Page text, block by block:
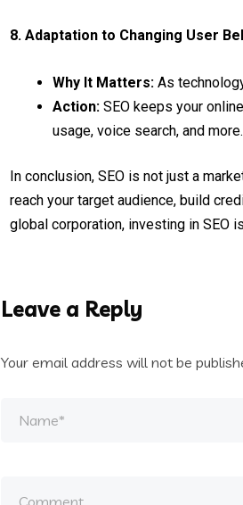
8. Adaptation to Changing User
Why It Matters:As
Action:SEO keeps your
usage, voice search, and
In conclusion, SEO is not just a
reach your target audience, build
global corporation, investing in SEO
Leave a Reply
Your email address will not be